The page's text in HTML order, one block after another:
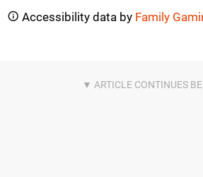
Accessibility data by Family